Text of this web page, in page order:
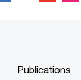
Publications